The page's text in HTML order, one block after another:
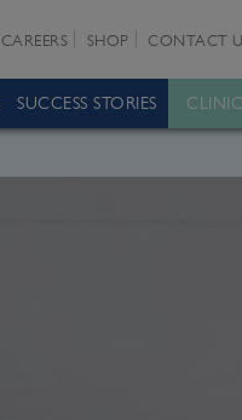
CAREERS SHOP CONTACT
SUCCESS STORIES